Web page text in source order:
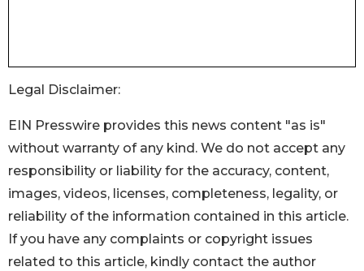
Legal Disclaimer:
EIN Presswire provides this news content "as is"
without warranty of any kind. We do not accept any
responsibility or liability for the accuracy, content,
images, videos, licenses, completeness, legality, or
reliability of the information contained in this article.
If you have any complaints or copyright issues
related to this article, kindly contact the author